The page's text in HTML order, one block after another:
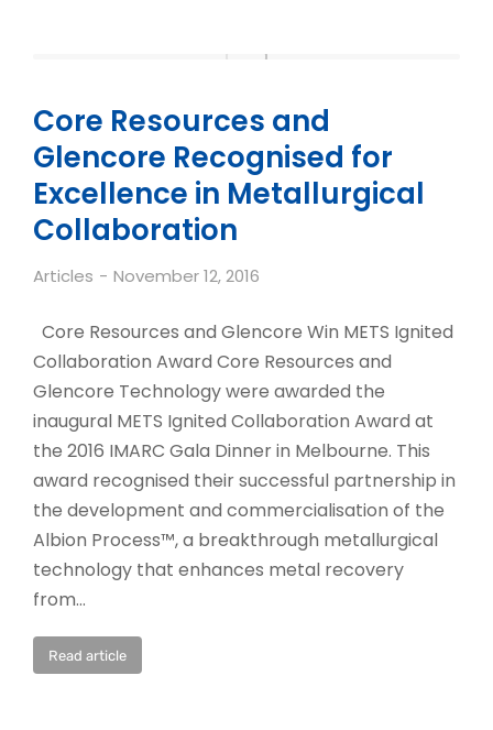
Core Resources and
Glencore Recognised for
Excellence in Metallurgical
Collaboration
Articles November 12, 2016
Core Resources and Glencore Win METS Ignited
Collaboration Award Core Resources and
Glencore Technology were awarded the
inaugural METS Ignited Collaboration Award at
the 2016 IMARC Gala Dinner in Melbourne. This
award recognised their successful partnership in
the development and commercialisation of the
Albion Process™, a breakthrough metallurgical
technology that enhances metal recovery
from…
Read article